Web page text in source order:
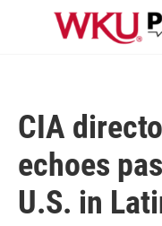
Skip to main content
CIA
echoes
U.S. in